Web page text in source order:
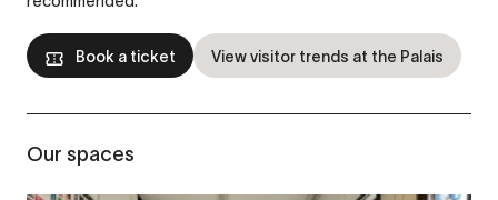
Book a ticket View visitor trends at the Palais
Our spaces